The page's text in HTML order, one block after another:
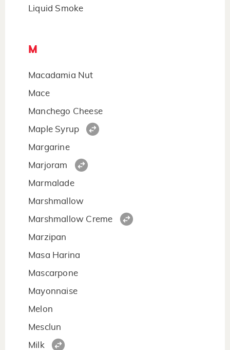
Liquid Smoke
M
Macadamia Nut
Mace
Manchego Cheese
Maple Syrup
Margarine
Marjoram
Marmalade
Marshmallow
Marshmallow Creme
Marzipan
Masa Harina
Mascarpone
Mayonnaise
Melon
Mesclun
Milk